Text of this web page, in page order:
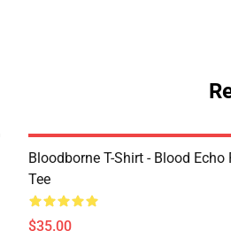
Bloodborne T-Shirt - Blood Echo
Tee
$35.00